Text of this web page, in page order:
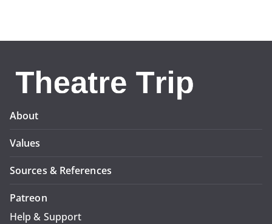
About
Values
Sources & References
Patreon
Help & Support